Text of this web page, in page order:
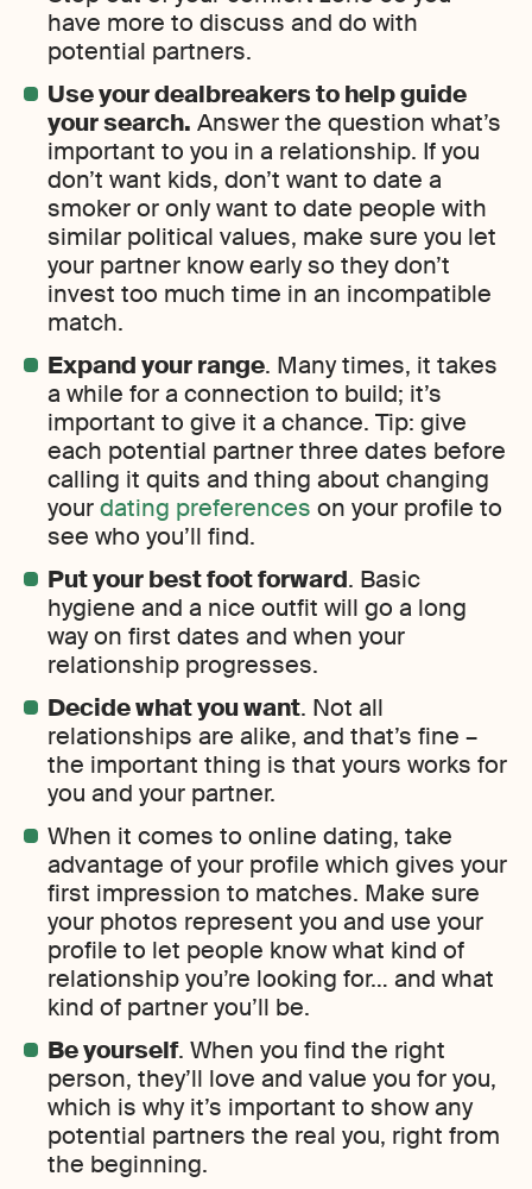
have more to discuss and do with
potential partners.
Use your dealbreakers to help guide
your search. Answer the question what’s
important to you in a relationship. If you
don’t want kids, don’t want to date a
smoker or only want to date people with
similar political values, make sure you let
your partner know early so they don’t
invest too much time in an incompatible
match.
Expand your range. Many times, it takes
a while for a connection to build; it’s
important to give it a chance. Tip: give
each potential partner three dates before
calling it quits and thing about changing
yourdating preferences on your profile to
see who you’ll find.
Put your best foot forward. Basic
hygiene and a nice outfit will go a long
way on first dates and when your
relationship progresses.
Decide what you want. Not all
relationships are alike, and that’s fine –
the important thing is that yours works for
you and your partner.
When it comes to online dating, take
advantage of your profile which gives your
first impression to matches. Make sure
your photos represent you and use your
profile to let people know what kind of
relationship you’re looking for… and what
kind of partner you’ll be.
Be yourself. When you find the right
person, they’ll love and value you for you,
which is why it’s important to show any
potential partners the real you, right from
the beginning.